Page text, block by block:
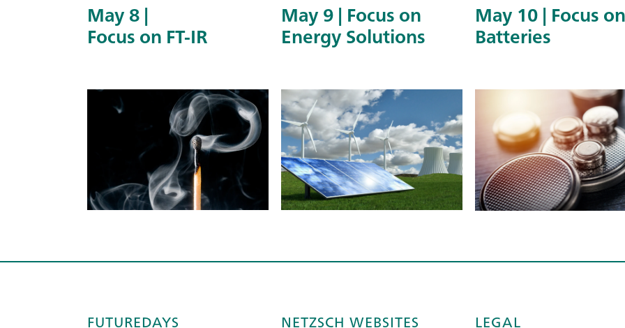
May 8 |
Focus on FT-IR
May 9 | Focus on
Energy Solutions
May 10 | Focus on
Batteries
FUTUREDAYS NETZSCH WEBSITES LEGAL